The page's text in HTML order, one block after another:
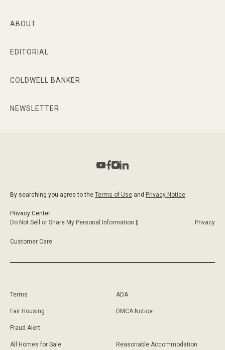
ABOUT
EDITORIAL
COLDWELL BANKER
NEWSLETTER
By searching you agree to the Terms of Use and Privacy Notice
Privacy Center:
Do Not Sell or Share My Personal Information ||
Privacy
Customer Care
Terms ADA
Fair Housing DMCA Notice
Fraud Alert
All Homes for Sale Reasonable Accommodation